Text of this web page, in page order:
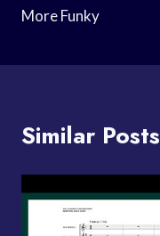
More Funky
Similar Posts